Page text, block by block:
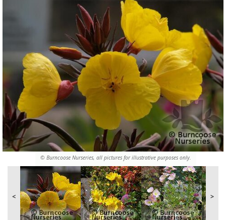
© Burncoose Nurseries, all pictures for illustrative purposes only.
< >